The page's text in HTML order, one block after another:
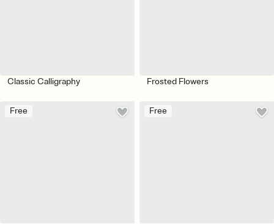
Classic Calligraphy Frosted Flowers
Free Free